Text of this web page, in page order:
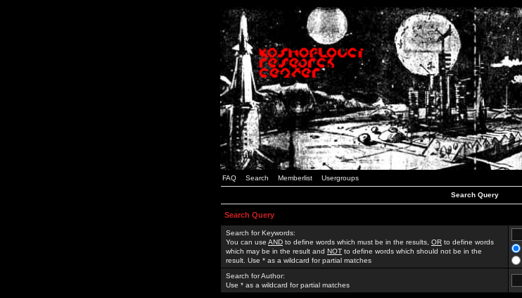
FAQ Search Memberlist Usergroups
Search Query
Search Query
Search for Keywords:
You can use AND to define words which must be in the results, OR to define words
which may be in the result and NOT to define words which should not be in the
result. Use * as a wildcard for partial matches
Search for Author:
Use * as a wildcard for partial matches